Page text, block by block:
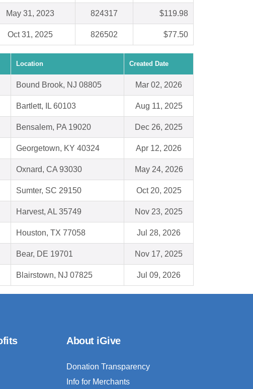
May 31, 2023 824317 $119.98
Oct 31, 2025 826502 $77.50
Location Created Date
Bound Brook, NJ 08805 Mar 02, 2026
Bartlett, IL 60103 Aug 11, 2025
Bensalem, PA 19020 Dec 26, 2025
Georgetown, KY 40324 Apr 12, 2026
Oxnard, CA 93030 May 24, 2026
Sumter, SC 29150 Oct 20, 2025
Harvest, AL 35749 Nov 23, 2025
Houston, TX 77058 Jul 28, 2026
Bear, DE 19701 Nov 17, 2025
Blairstown, NJ 07825 Jul 09, 2026
About iGive
Donation Transparency
Info for Merchants